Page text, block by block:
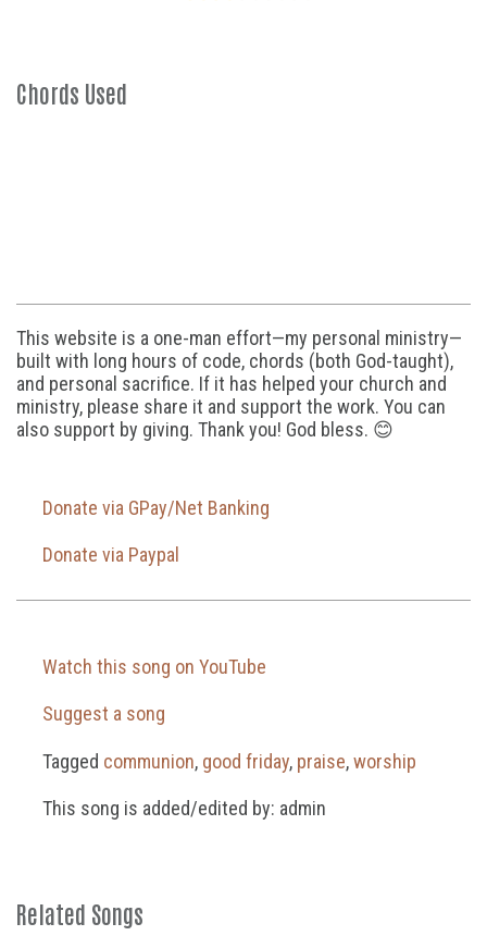
Chords Used
This website is a one-man effort—my personal ministry—
built with long hours of code, chords (both God-taught),
and personal sacrifice. If it has helped your church and
ministry, please share it and support the work. You can
also support by giving. Thank you! God bless. 😊
Donate via GPay/Net Banking
Donate via Paypal
Watch this song on YouTube
Suggest a song
Tagged communion, good friday, praise,worship
This song is added/edited by: admin
Related Songs